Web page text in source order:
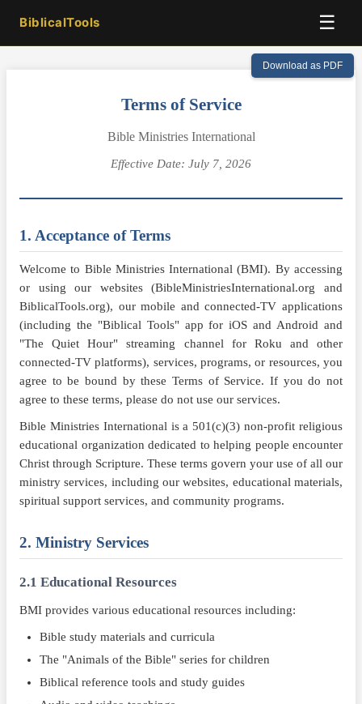
BiblicalTools ☰
Download as PDF
Terms of Service
Bible Ministries International
Effective Date: July 7, 2026
1. Acceptance of Terms
Welcome to Bible Ministries International (BMI). By accessing
or using our websites (BibleMinistriesInternational.org and
BiblicalTools.org), our mobile and connected-TV applications
(including the "Biblical Tools" app for iOS and Android and
"The Quiet Hour" streaming channel for Roku and other
connected-TV platforms), services, programs, or resources, you
agree to be bound by these Terms of Service. If you do not
agree to these terms, please do not use our services.
Bible Ministries International is a 501(c)(3) non-profit religious
educational organization dedicated to helping people encounter
Christ through Scripture. These terms govern your use of all our
ministry services, including our websites, educational materials,
spiritual support services, and community programs.
2. Ministry Services
2.1 Educational Resources
BMI provides various educational resources including:
Bible study materials and curricula
The "Animals of the Bible" series for children
Biblical reference tools and study guides